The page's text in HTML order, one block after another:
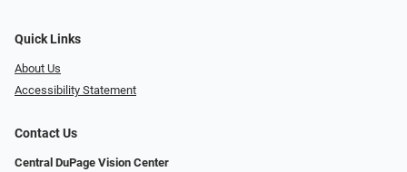
Quick Links
About Us
Accessibility Statement
Contact Us
Central DuPage Vision Center